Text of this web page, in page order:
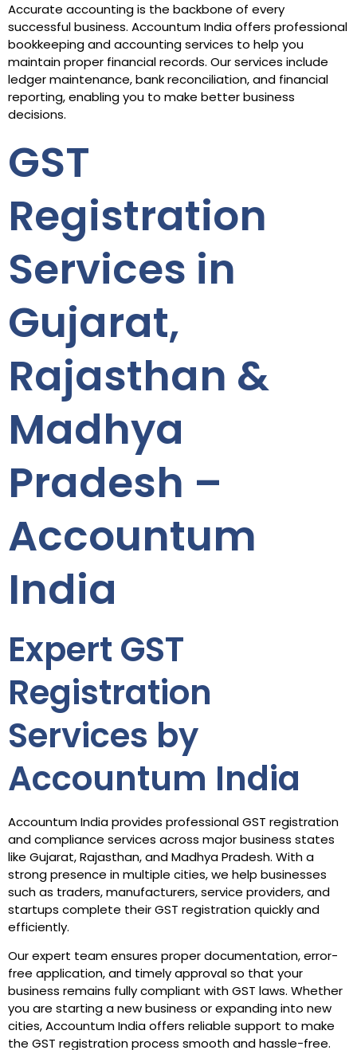
Accurate accounting is the backbone of every
successful business. Accountum India offers professional
bookkeeping and accounting services to help you
maintain proper financial records. Our services include
ledger maintenance, bank reconciliation, and financial
reporting, enabling you to make better business
decisions.
GST
Registration
Services in
Gujarat,
Rajasthan &
Madhya
Pradesh –
Accountum
India
Expert GST
Registration
Services by
Accountum India
Accountum India provides professional GST registration
and compliance services across major business states
like Gujarat, Rajasthan, and Madhya Pradesh. With a
strong presence in multiple cities, we help businesses
such as traders, manufacturers, service providers, and
startups complete their GST registration quickly and
efficiently.
Our expert team ensures proper documentation, error-
free application, and timely approval so that your
business remains fully compliant with GST laws. Whether
you are starting a new business or expanding into new
cities, Accountum India offers reliable support to make
the GST registration process smooth and hassle-free.